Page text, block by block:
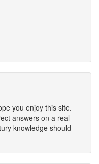
you enjoy this site.
answers on a real
knowledge should